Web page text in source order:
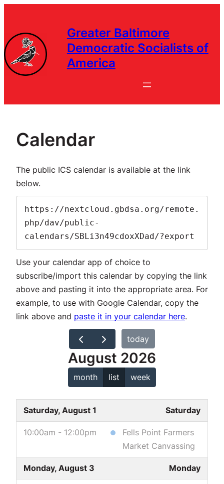
Greater Baltimore
Democratic Socialists of
America
Calendar
The public ICS calendar is available at the link
below.
https://nextcloud.gbdsa.org/remote.
php/dav/public-
calendars/SBLi3n49cdoxXDad/?export
Use your calendar app of choice to
subscribe/import this calendar by copying the link
above and pasting it into the appropriate area. For
example, to use with Google Calendar, copy the
link above and paste it in your calendar here.
today
August 2026
month list week
Saturday, August 1 Saturday
10:00am - 12:00pm
Fells Point Farmers
Market Canvassing
Monday, August 3 Monday